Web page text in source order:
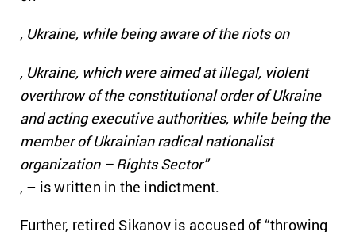
, Ukraine, while being aware of the riots on
, Ukraine, which were aimed at illegal, violent
overthrow of the constitutional order of Ukraine
and acting executive authorities, while being the
member of Ukrainian radical nationalist
organization – Rights Sector”
, – is written in the indictment.
Further, retired Sikanov is accused of “throwing